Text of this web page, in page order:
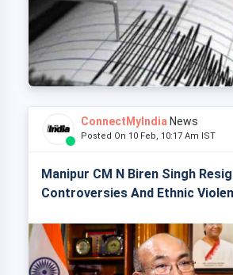
ConnectMyIndia News
Posted On 10 Feb, 10:17 Am IST
Manipur CM N Biren Singh
Controversies And Ethnic